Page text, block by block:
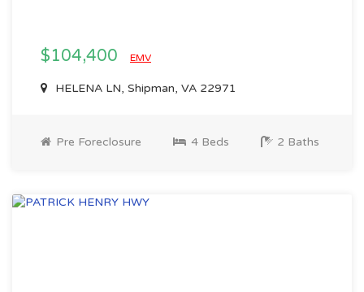
$104,400 EMV
HELENA LN, Shipman, VA 22971
Pre Foreclosure 4 Beds 2 Baths